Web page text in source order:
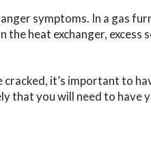
symptoms. In a gas
the heat exchanger, excess
it’s important to
that you will need to have